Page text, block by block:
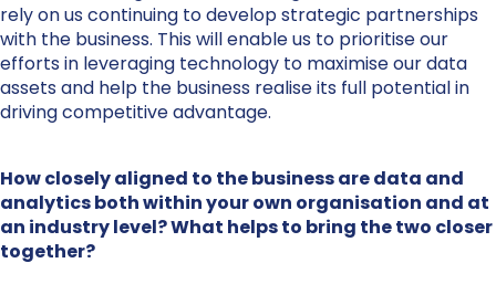
rely on us continuing to develop strategic partnerships
with the business. This will enable us to prioritise our
efforts in leveraging technology to maximise our data
assets and help the business realise its full potential in
driving competitive advantage.
How closely aligned to the business are data and
analytics both within your own organisation and at
an industry level? What helps to bring the two closer
together?